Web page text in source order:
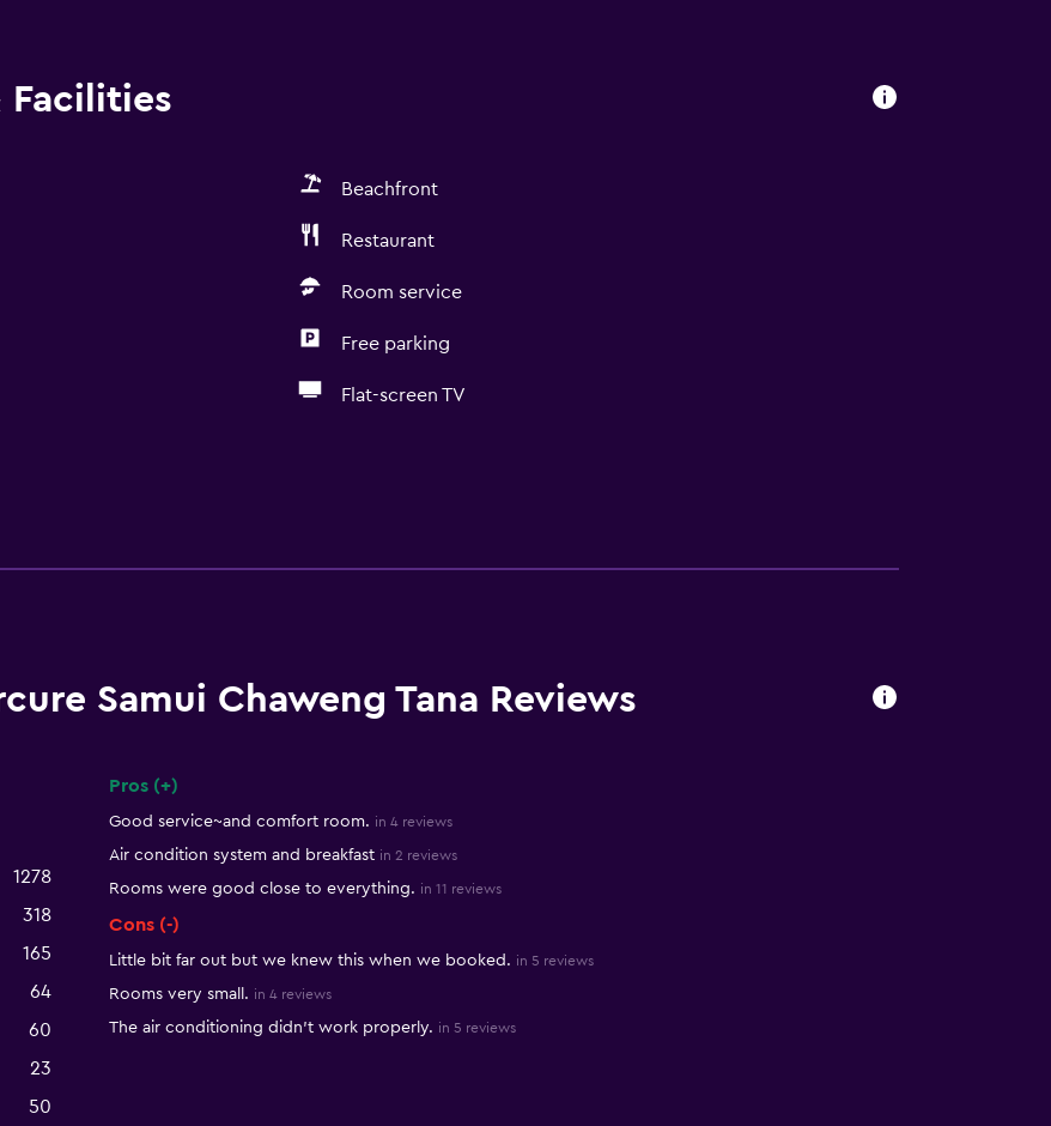
Facilities
Beachfront
Restaurant
Room service
Free parking
Flat-screen TV
Samui Chaweng Tana Reviews
1278
318
165
64
60
23
50
Pros (+)
Good service~and comfort room. in 4 reviews
Air condition system and breakfast in 2 reviews
Rooms were good close to everything. in 11 reviews
Cons (-)
Little bit far out but we knew this when we booked. in 5 reviews
Rooms very small. in 4 reviews
The air conditioning didn't work properly. in 5 reviews